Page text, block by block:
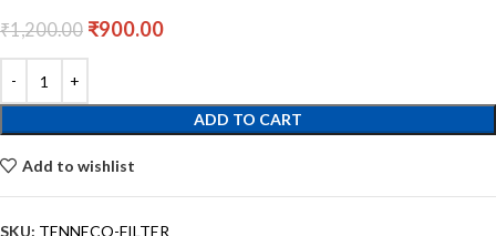
₹1,200.00 ₹900.00
ADD TO CART
Add to wishlist
SKU: TENNECO-FILTER